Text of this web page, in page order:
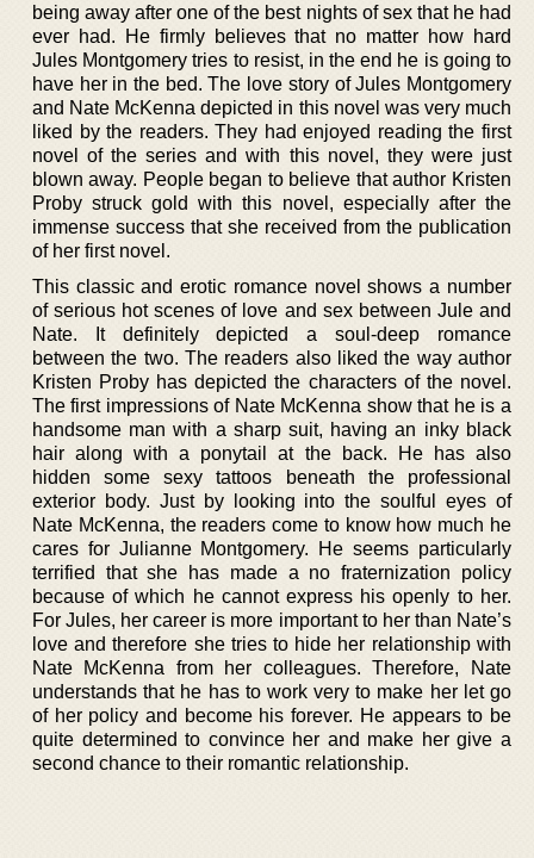
being away after one of the best nights of sex that he had
ever had. He firmly believes that no matter how hard
Jules Montgomery tries to resist, in the end he is going to
have her in the bed. The love story of Jules Montgomery
and Nate McKenna depicted in this novel was very much
liked by the readers. They had enjoyed reading the first
novel of the series and with this novel, they were just
blown away. People began to believe that author Kristen
Proby struck gold with this novel, especially after the
immense success that she received from the publication
of her first novel.
This classic and erotic romance novel shows a number
of serious hot scenes of love and sex between Jule and
Nate. It definitely depicted a soul-deep romance
between the two. The readers also liked the way author
Kristen Proby has depicted the characters of the novel.
The first impressions of Nate McKenna show that he is a
handsome man with a sharp suit, having an inky black
hair along with a ponytail at the back. He has also
hidden some sexy tattoos beneath the professional
exterior body. Just by looking into the soulful eyes of
Nate McKenna, the readers come to know how much he
cares for Julianne Montgomery. He seems particularly
terrified that she has made a no fraternization policy
because of which he cannot express his openly to her.
For Jules, her career is more important to her than Nate’s
love and therefore she tries to hide her relationship with
Nate McKenna from her colleagues. Therefore, Nate
understands that he has to work very to make her let go
of her policy and become his forever. He appears to be
quite determined to convince her and make her give a
second chance to their romantic relationship.